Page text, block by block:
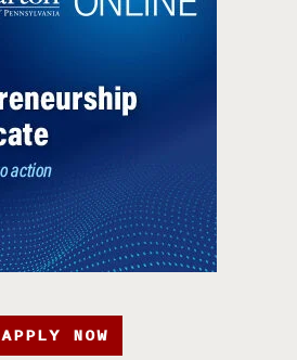
APPLY NOW